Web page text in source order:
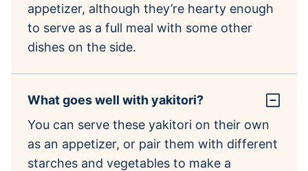
appetizer, although they’re hearty enough
to serve as a full meal with some other
dishes on the side.
What goes well with yakitori?
You can serve these yakitori on their own
as an appetizer, or pair them with different
starches and vegetables to make a